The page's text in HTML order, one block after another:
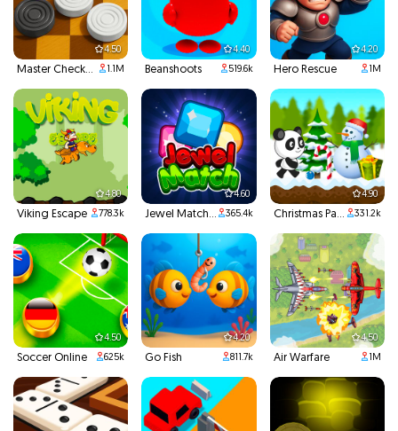
4.50
Master Checkers 1.1M
4.40
Beanshoots 519.6k
4.20
Hero Rescue 1M
4.80
Viking Escape 778.3k
4.60
Jewel Match 3 365.4k
4.90
Christmas Panda Run 331.2k
4.50
Soccer Online 625k
4.20
Go Fish 811.7k
4.50
Air Warfare 1M